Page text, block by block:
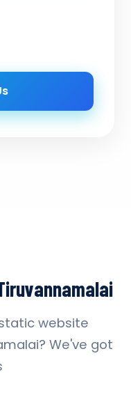
website
We've got